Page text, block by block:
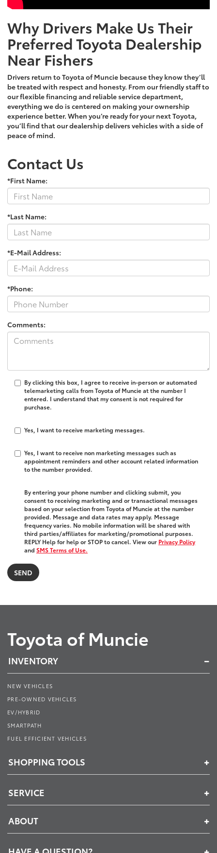
Why Drivers Make Us Their
Preferred Toyota Dealership
Near Fishers
Drivers return to Toyota of Muncie because they know they’ll
be treated with respect and honesty. From our friendly staff to
our flexible financing and reliable service department,
everything we do is centered on making your ownership
experience better. When you’re ready for your next Toyota,
you’ll find that our dealership delivers vehicles with a side of
peace of mind.
Contact Us
*First Name:
*Last Name:
*E-Mail Address:
*Phone:
Comments:
By clicking this box, I agree to receive in-person or automated
telemarketing calls from Toyota of Muncie at the number I
entered. I understand that my consent is not required for
purchase.
Yes, I want to receive marketing messages.
Yes, I want to receive non marketing messages such as
appointment reminders and other account related information
to the number provided.
By entering your phone number and clicking submit, you
consent to receiving marketing and or transactional messages
based on your selection from Toyota of Muncie at the number
provided. Message and data rates may apply. Message
frequency varies. No mobile information will be shared with
third parties/affiliates for marketing/promotional purposes.
REPLY Help for help or STOP to cancel. View our Privacy Policy
and SMS Terms of Use.
Toyota of Muncie
INVENTORY
NEW VEHICLES
PRE-OWNED VEHICLES
EV/HYBRID
SMARTPATH
FUEL EFFICIENT VEHICLES
SHOPPING TOOLS
SERVICE
ABOUT